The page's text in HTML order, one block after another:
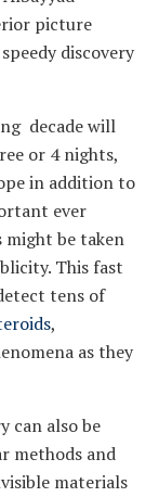
picture
discovery
decade will
or 4 nights,
in addition to
ever
be taken
This fast
tens of
,
as they
can also be
methods and
materials